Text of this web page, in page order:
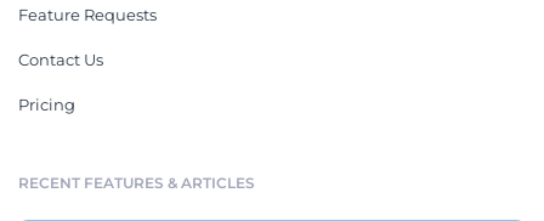
Feature Requests
Contact Us
Pricing
RECENT FEATURES & ARTICLES